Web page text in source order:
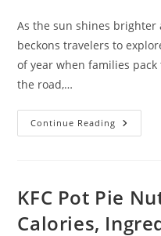
As the sun shines
beckons travelers to
of year when families
the road,…
Continue Reading Essential
Summer
And
KFC Pot Pie
Calories,